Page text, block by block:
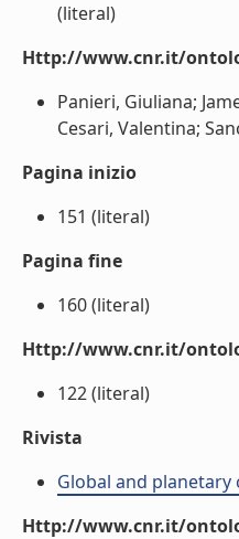
(literal)
Http://www.cnr.it/
Panieri, Giuliana;
Cesari, Valentina;
Pagina inizio
151 (literal)
Pagina fine
160 (literal)
Http://www.cnr.it/
122 (literal)
Rivista
Global and planetary
Http://www.cnr.it/